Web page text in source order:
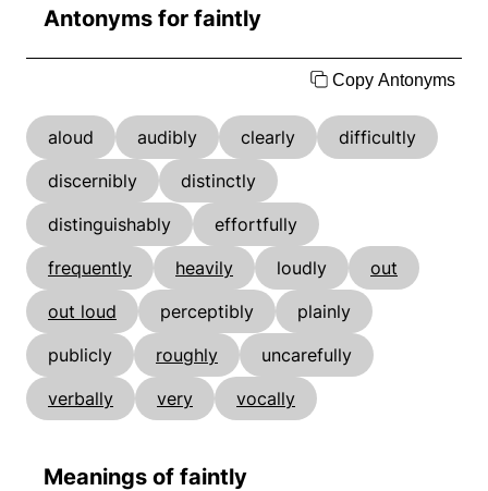
Antonyms for faintly
Copy Antonyms
aloud audibly clearly
difficultly
discernibly
distinctly
distinguishably
effortfully
frequently
heavily loudly
out
out loud
perceptibly
plainly
publicly
roughly
uncarefully
verbally
very vocally
Meanings of faintly